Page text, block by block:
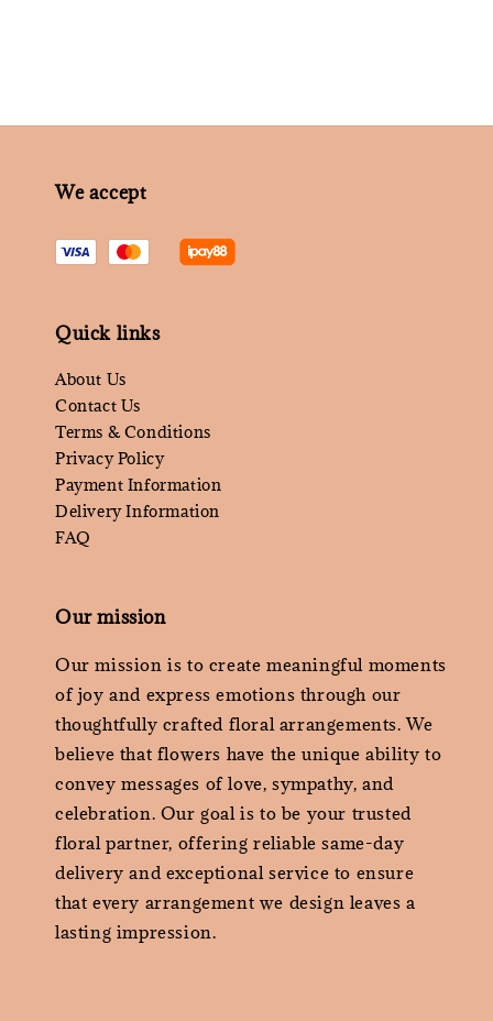
We accept
Quick links
About Us
Contact Us
Terms & Conditions
Privacy Policy
Payment Information
Delivery Information
FAQ
Our mission
Our mission is to create meaningful moments
of joy and express emotions through our
thoughtfully crafted floral arrangements. We
believe that flowers have the unique ability to
convey messages of love, sympathy, and
celebration. Our goal is to be your trusted
floral partner, offering reliable same-day
delivery and exceptional service to ensure
that every arrangement we design leaves a
lasting impression.